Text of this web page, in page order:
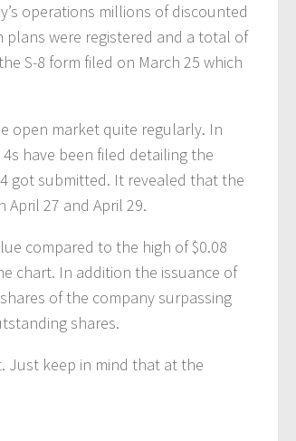
operations millions of discounted
plans were registered and a total of
S-8 form filed on March 25 which
open market quite regularly. In
have been filed detailing the
got submitted. It revealed that the
27 and April 29.
compared to the high of $0.08
chart. In addition the issuance of
of the company surpassing
shares.
Just keep in mind that at the